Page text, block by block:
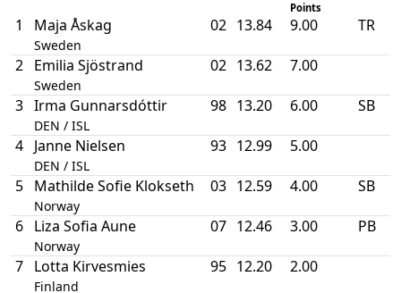
Points
1 Maja Åskag
Sweden
02 13.84 9.00 TR
2 Emilia Sjöstrand
Sweden
02 13.62 7.00
3 Irma Gunnarsdóttir
DEN / ISL
98 13.20 6.00 SB
4 Janne Nielsen
DEN / ISL
93 12.99 5.00
5 Mathilde Sofie Klokseth
Norway
03 12.59 4.00 SB
6 Liza Sofia Aune
Norway
07 12.46 3.00 PB
7 Lotta Kirvesmies
Finland
95 12.20 2.00